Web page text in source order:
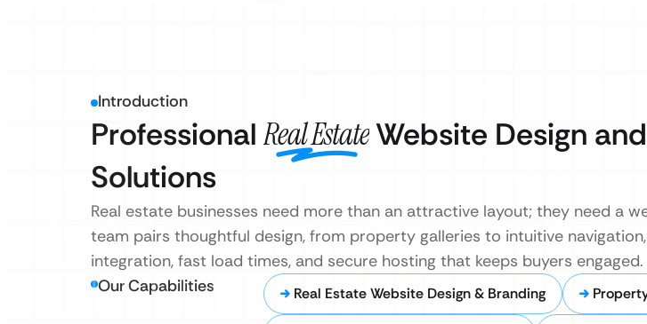
Introduction
Professional Real EstateWebsite Design
Solutions
Real estate businesses need more than an attractive layout; they need a
team pairs thoughtful design, from property galleries to intuitive
integration, fast load times, and secure hosting that keeps buyers engaged.
Our Capabilities Real Estate Website Design & Branding